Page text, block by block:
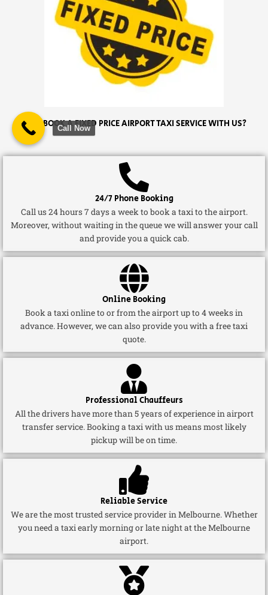
WHY BOOK A FIXED PRICE AIRPORT TAXI SERVICE WITH US?
24/7 Phone Booking
Call us 24 hours 7 days a week to book a taxi to the airport.
Moreover, without waiting in the queue we will answer your call
and provide you a quick cab.
Online Booking
Book a taxi online to or from the airport up to 4 weeks in
advance. However, we can also provide you with a free taxi
quote.
Professional Chauffeurs
All the drivers have more than 5 years of experience in airport
transfer service. Booking a taxi with us means most likely
pickup will be on time.
Reliable Service
We are the most trusted service provider in Melbourne. Whether
you need a taxi early morning or late night at the Melbourne
airport.
Call Now